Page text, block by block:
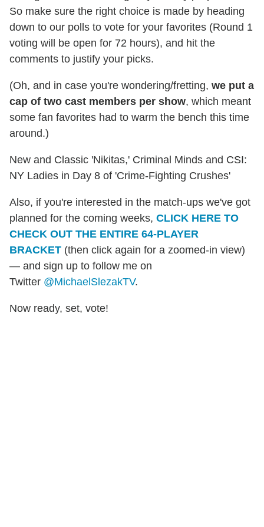
So make sure the right choice is made by heading
down to our polls to vote for your favorites (Round 1
voting will be open for 72 hours), and hit the
comments to justify your picks.
(Oh, and in case you're wondering/fretting, we put a
cap of two cast members per show, which meant
some fan favorites had to warm the bench this time
around.)
New and Classic 'Nikitas,' Criminal Minds and CSI:
NY Ladies in Day 8 of 'Crime-Fighting Crushes'
Also, if you're interested in the match-ups we've got
planned for the coming weeks, CLICK HERE TO
CHECK OUT THE ENTIRE 64-PLAYER
BRACKET (then click again for a zoomed-in view)
— and sign up to follow me on
Twitter @MichaelSlezakTV.
Now ready, set, vote!